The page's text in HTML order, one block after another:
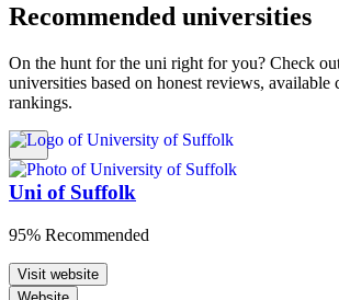
Recommended universities
On the hunt for the uni right for you? Check
universities based on honest reviews, available
rankings.
Uni of Suffolk
95% Recommended
Visit website